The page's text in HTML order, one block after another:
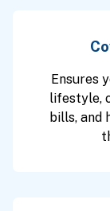
Ensures
lifestyle,
bills, and